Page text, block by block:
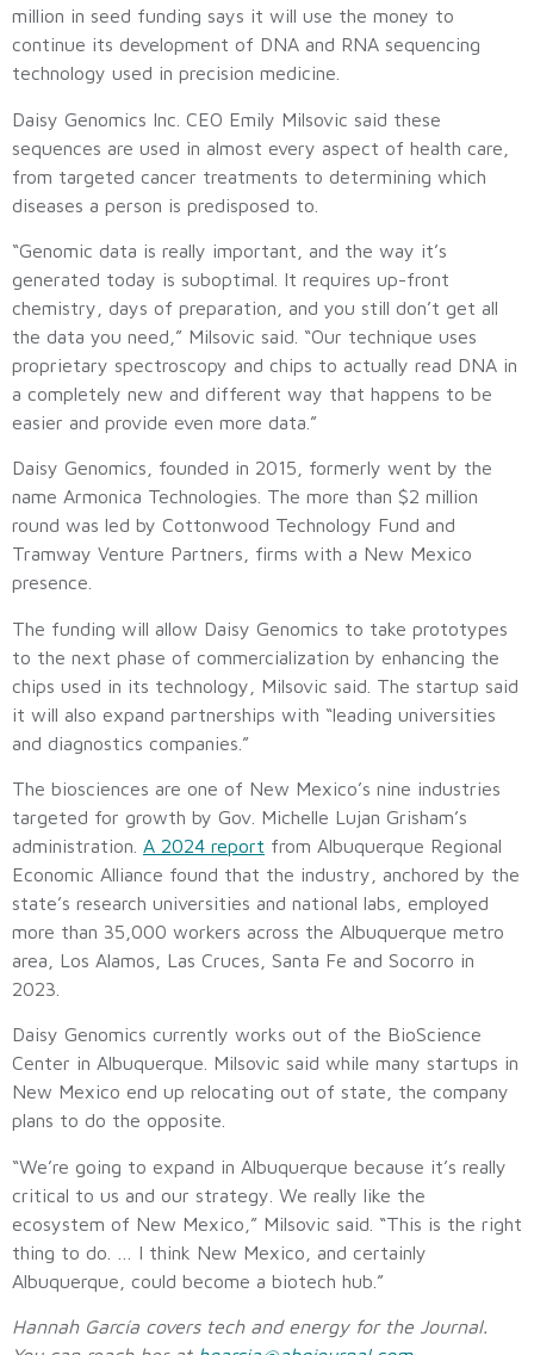
million in seed funding says it will use the money to
continue its development of DNA and RNA sequencing
technology used in precision medicine.
Daisy Genomics Inc. CEO Emily Milsovic said these
sequences are used in almost every aspect of health care,
from targeted cancer treatments to determining which
diseases a person is predisposed to.
“Genomic data is really important, and the way it’s
generated today is suboptimal. It requires up-front
chemistry, days of preparation, and you still don’t get all
the data you need,” Milsovic said. “Our technique uses
proprietary spectroscopy and chips to actually read DNA in
a completely new and different way that happens to be
easier and provide even more data.”
Daisy Genomics, founded in 2015, formerly went by the
name Armonica Technologies. The more than $2 million
round was led by Cottonwood Technology Fund and
Tramway Venture Partners, firms with a New Mexico
presence.
The funding will allow Daisy Genomics to take prototypes
to the next phase of commercialization by enhancing the
chips used in its technology, Milsovic said. The startup said
it will also expand partnerships with “leading universities
and diagnostics companies.”
The biosciences are one of New Mexico’s nine industries
targeted for growth by Gov. Michelle Lujan Grisham’s
administration. A 2024 report from Albuquerque Regional
Economic Alliance found that the industry, anchored by the
state’s research universities and national labs, employed
more than 35,000 workers across the Albuquerque metro
area, Los Alamos, Las Cruces, Santa Fe and Socorro in
2023.
Daisy Genomics currently works out of the BioScience
Center in Albuquerque. Milsovic said while many startups in
New Mexico end up relocating out of state, the company
plans to do the opposite.
“We’re going to expand in Albuquerque because it’s really
critical to us and our strategy. We really like the
ecosystem of New Mexico,” Milsovic said. “This is the right
thing to do. … I think New Mexico, and certainly
Albuquerque, could become a biotech hub.”
Hannah García covers tech and energy for the Journal.